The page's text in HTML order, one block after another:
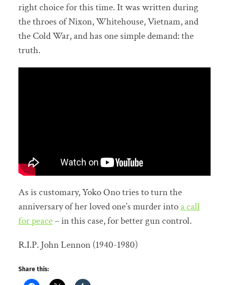
right choice for this time. It was written during
the throes of Nixon, Whitehouse, Vietnam, and
the Cold War, and has one simple demand: the
truth.
As is customary, Yoko Ono tries to turn the
anniversary of her loved one’s murder intoa call
for peace– in this case, for better gun control.
R.I.P. John Lennon (1940-1980)
Share this: